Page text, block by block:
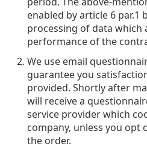
enabled by article 6 par.1
processing of data which
performance of the
We use email
guarantee you
provided. Shortly after
will receive a
service provider which
company, unless you
the order.